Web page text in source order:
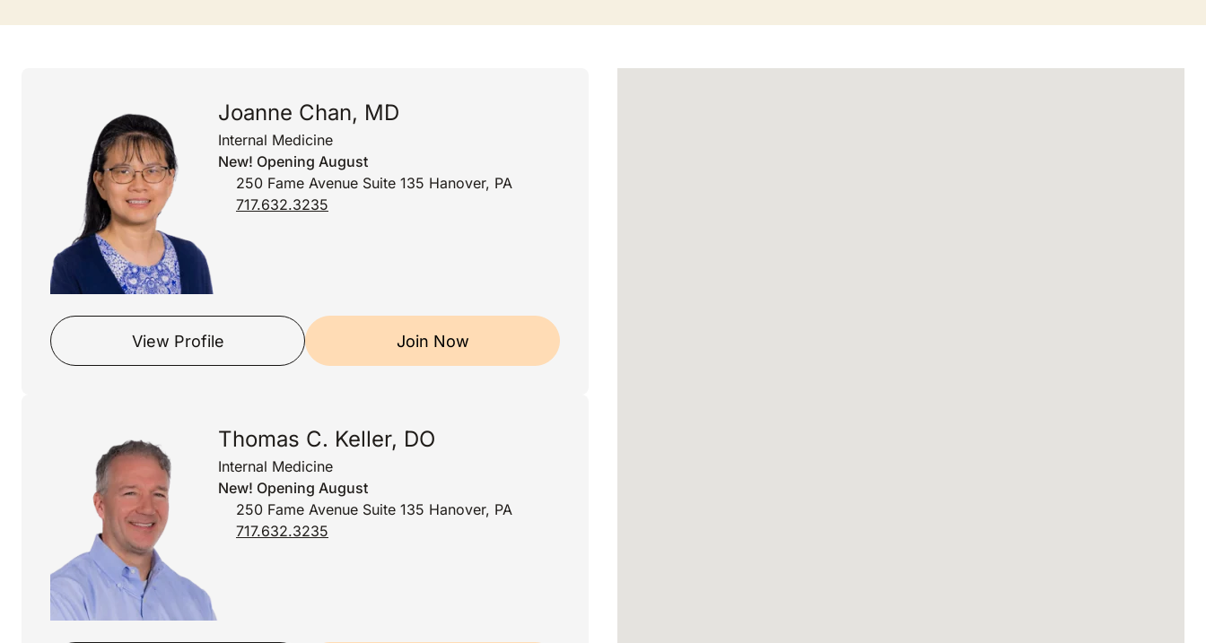
Joanne Chan, MD
Internal Medicine
New! Opening August
250 Fame Avenue Suite 135 Hanover, PA
717.632.3235
View Profile Join Now
Thomas C. Keller, DO
Internal Medicine
New! Opening August
250 Fame Avenue Suite 135 Hanover, PA
717.632.3235